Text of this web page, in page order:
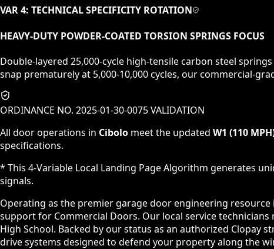
VAR 4: TECHNICAL SPECIFICITY ROTATION
HEAVY-DUTY POWDER-COATED TORSION SPRINGS FOCUS
Double-layered 25,000-cycle high-tensile carbon steel
snap prematurely at 5,000-10,000 cycles, our commercial-
ORDINANCE NO. 2025-01-30-0075 VALIDATION
All door operations in Cibolo meet the updated W1 (110
specifications.
* This 4-Variable Local Landing Page Algorithm generates
signals.
Operating as the premier garage door engineering
support for Commercial Doors. Our local service
High School. Backed by our status as an authorized Clopay
drive systems designed to defend your property along the